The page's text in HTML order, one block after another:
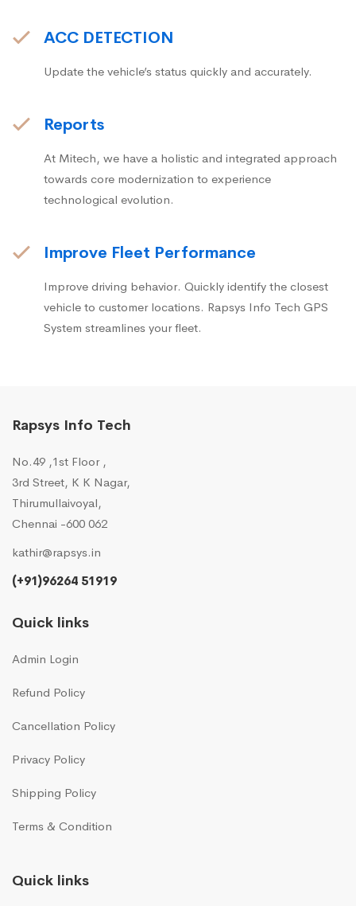
ACC DETECTION
Update the vehicle’s status quickly and accurately.
Reports
At Mitech, we have a holistic and integrated approach
towards core modernization to experience
technological evolution.
Improve Fleet Performance
Improve driving behavior. Quickly identify the closest
vehicle to customer locations. Rapsys Info Tech GPS
System streamlines your fleet.
Rapsys Info Tech
No.49 ,1st Floor ,
3rd Street, K K Nagar,
Thirumullaivoyal,
Chennai -600 062
kathir@rapsys.in
(+91)96264 51919
Quick links
Admin Login
Refund Policy
Cancellation Policy
Privacy Policy
Shipping Policy
Terms & Condition
Quick links